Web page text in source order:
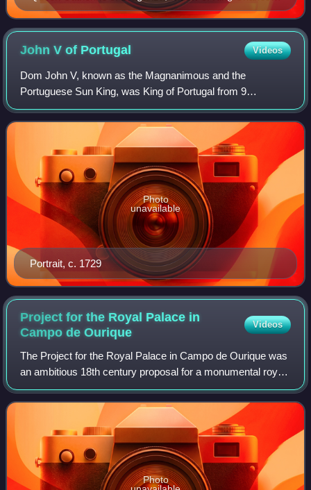
of England, ordered Bemposta Palace be built.
John V of Portugal Videos
Dom John V, known as the Magnanimous and the
Portuguese Sun King, was King of Portugal from 9
December 1706 until his death in 1750. His reign saw the
rise of Portugal and its monarchy to new levels o
Portrait, c. 1729
Photo
unavailable
Project for the Royal Palace in
Campo deOurique
Videos
The Project for the Royal Palace in Campo de Ourique was
an ambitious 18th century proposal for a monumental royal
palace to be built in the Campo de Ourique neighborhood of
Lisbon. Portuguese archite
Photo